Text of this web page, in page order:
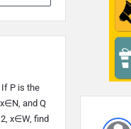
If P is the
and Q
x∈W, find